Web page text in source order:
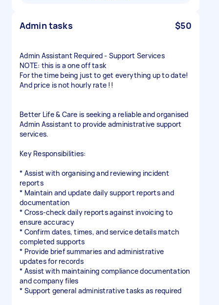
Admin tasks $50
Admin Assistant Required - Support Services
NOTE: this is a one off task
For the time being just to get everything up to date!
And price is not hourly rate !!
Better Life & Care is seeking a reliable and organised
Admin Assistant to provide administrative support
services.
Key Responsibilities:
* Assist with organising and reviewing incident
reports
* Maintain and update daily support reports and
documentation
* Cross-check daily reports against invoicing to
ensure accuracy
* Confirm dates, times, and service details match
completed supports
* Provide brief summaries and administrative
updates for records
* Assist with maintaining compliance documentation
and company files
* Support general administrative tasks as required